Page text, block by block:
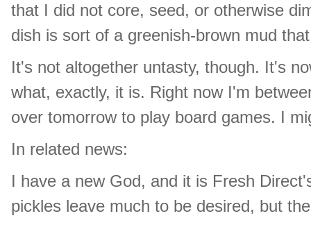
that I did not core, seed, or otherwise
dish is sort of a greenish-brown mud
It's not altogether untasty, though. It's
what, exactly, it is. Right now I'm
over tomorrow to play board games. I
In related news:
I have a new God, and it is Fresh
pickles leave much to be desired, but